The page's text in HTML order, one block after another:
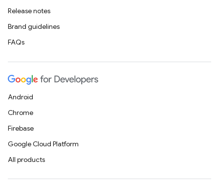
Release notes
Brand guidelines
FAQs
Android
Chrome
Firebase
Google Cloud Platform
All products